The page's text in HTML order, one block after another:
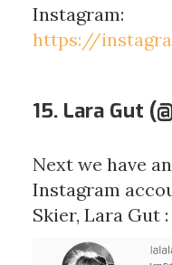
Instagram:
https://
15. Lara Gut (
Next we have
Instagram
Skier, Lara Gut :